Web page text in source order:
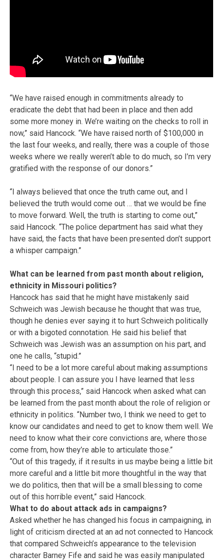
“We have raised enough in commitments already to
eradicate the debt that had been in place and then add
some more money in. We’re waiting on the checks to roll in
now,” said Hancock. “We have raised north of $100,000 in
the last four weeks, and really, there was a couple of those
weeks where we really weren’t able to do much, so I’m very
gratified with the response of our donors.”
“I always believed that once the truth came out, and I
believed the truth would come out … that we would be fine
to move forward. Well, the truth is starting to come out,”
said Hancock. “The police department has said what they
have said, the facts that have been presented don’t support
a whisper campaign.”
What can be learned from past month about religion,
ethnicity in Missouri politics?
Hancock has said that he might have mistakenly said
Schweich was Jewish because he thought that was true,
though he denies ever saying it to hurt Schweich politically
or with a bigoted connotation. He said his belief that
Schweich was Jewish was an assumption on his part, and
one he calls, “stupid.”
“I need to be a lot more careful about making assumptions
about people. I can assure you I have learned that less
through this process,” said Hancock when asked what can
be learned from the past month about the role of religion or
ethnicity in politics. “Number two, I think we need to get to
know our candidates and need to get to know them well. We
need to know what their core convictions are, where those
come from, how they’re able to articulate those.”
“Out of this tragedy, if it results in us maybe being a little bit
more careful and a little bit more thoughtful in the way that
we do politics, then that will be a small blessing to come
out of this horrible event,” said Hancock.
What to do about attack ads in campaigns?
Asked whether he has changed his focus in campaigning, in
light of criticism directed at an ad not connected to Hancock
that compared Schweich’s appearance to the television
character Barney Fife and said he was easily manipulated